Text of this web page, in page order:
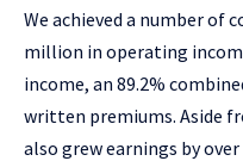
We achieved a number of
million in operating
income, an 89.2%
written premiums. Aside
also grew earnings by